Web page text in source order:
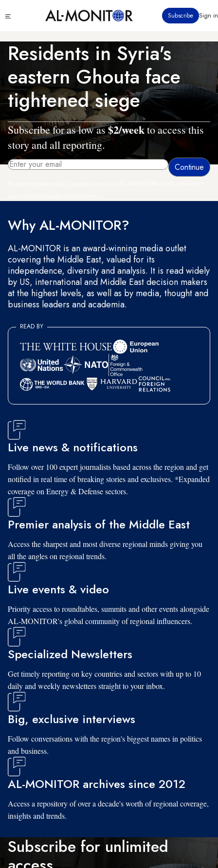
to
content
menu
Subscribe Sign in
Residents in Syria's
eastern Ghouta face
tightened siege
Subscribe for as low as$2/weekto access this
story and all reporting.
Why AL-MONITOR?
AL-MONITOR is an award-winning media outlet
covering the Middle East, valued for its
independence, diversity and analysis. It is read widely
by US, international and Middle East decision makers
at the highest levels, as well as by media, thought and
business leaders and academia.
READ BY
Live news & notifications
Follow over 100 expert journalists based across the region and get
notified in real time of breaking stories and exclusives. *Expanded
coverage on Energy & Defense sectors.
Premier analysis of the Middle East
Access the sharpest and most diverse regional minds giving you
all the angles on regional trends.
Live events & video
Priority access to roundtables, summits and other events alongside
AL-MONITOR's global community of regional influencers.
Specialized Newsletters
Get timely reporting on key countries and sectors with up to 10
daily and weekly newsletters straight to your inbox.
Big, exclusive interviews
Follow conversations with the region's biggest names in politics
and business.
AL-MONITOR archives since 2012
Access a repository of over a decade's worth of regional coverage,
insights and trends.
Subscribe for unlimited